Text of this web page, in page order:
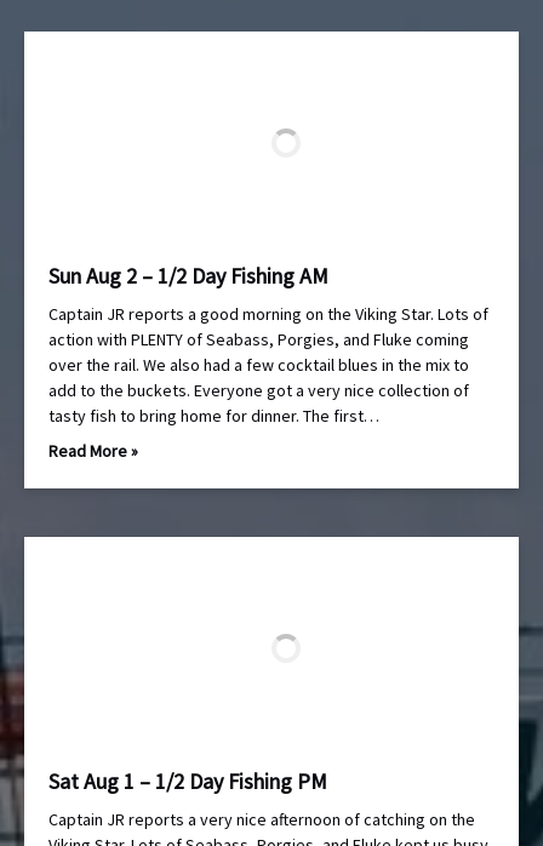
Sun Aug 2 – 1/2 Day Fishing AM
Captain JR reports a good morning on the Viking Star. Lots of
action with PLENTY of Seabass, Porgies, and Fluke coming
over the rail. We also had a few cocktail blues in the mix to
add to the buckets. Everyone got a very nice collection of
tasty fish to bring home for dinner. The first…
Read More »
Sat Aug 1 – 1/2 Day Fishing PM
Captain JR reports a very nice afternoon of catching on the